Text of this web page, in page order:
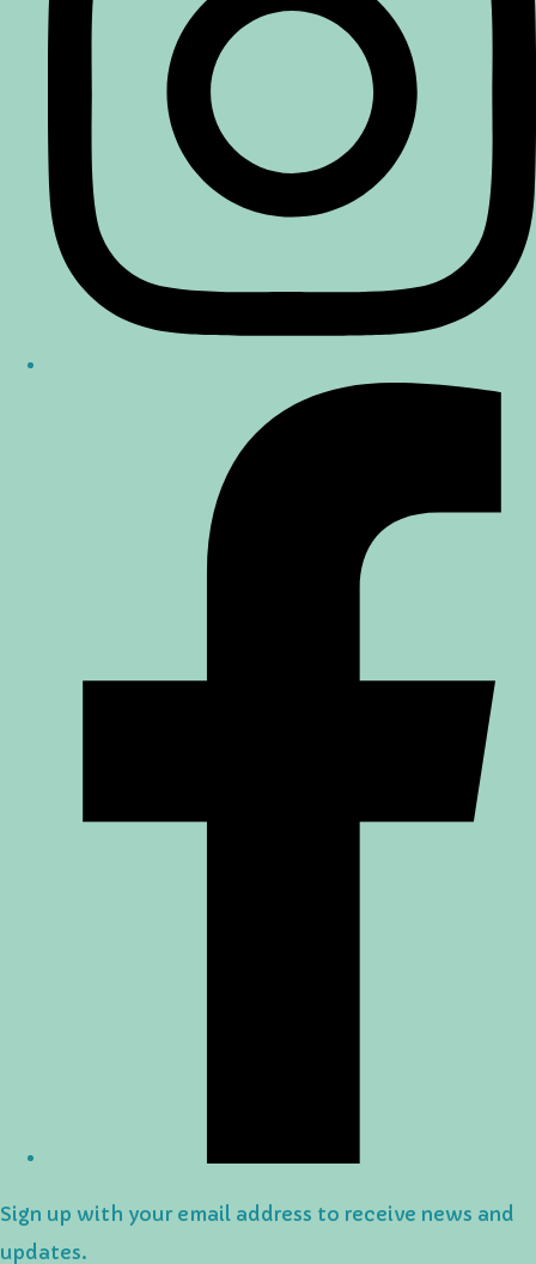
Sign up with your email address to receive news and
updates.